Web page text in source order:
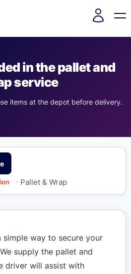
in the pallet and
service
items at the depot before delivery.
› Pallet & Wrap
simple way to secure your
supply the pallet and
driver will assist with